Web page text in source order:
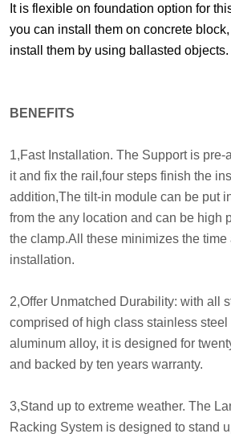
It is flexible on foundation option for
you can install them on concrete
install them by using ballasted objects.
BENEFITS
1,Fast Installation. The Support is pre-
it and fix the rail,four steps finish the
addition,The tilt-in module can be put
from the any location and can be high
the clamp.All these minimizes the time
installation.
2,Offer Unmatched Durability: with all
comprised of high class stainless steel
aluminum alloy, it is designed for
and backed by ten years warranty.
3,Stand up to extreme weather. The
Racking System is designed to stand